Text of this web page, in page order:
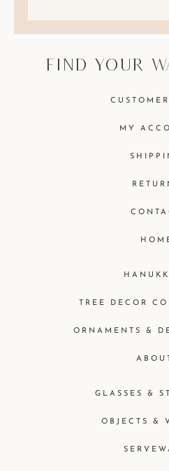
find your
GLASSES &
OBJECTS &
TREE DECOR
ORNAMENTS &
ABOUT
MY